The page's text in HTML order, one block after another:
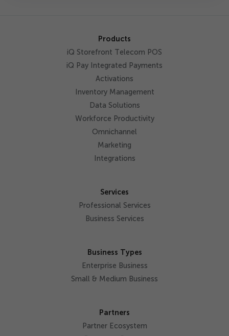
Products
iQ Storefront Telecom POS
iQ Pay Integrated Payments
Activations
Inventory Management
Data Solutions
Workforce Productivity
Omnichannel
Marketing
Integrations
Services
Professional Services
Business Services
Business Types
Enterprise Business
Small & Medium Business
Partners
Partner Ecosystem